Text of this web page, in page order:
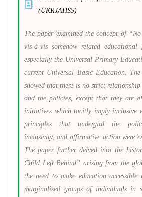
(UKRJAHSS)
The paper examined the concept of
vis-à-vis somehow related
especially the Universal Primary
current Universal Basic Education.
showed that there is no strict relationship
and the policies, except that they are
initiatives which tacitly imply inclusive
principles that undergird the
inclusivity, and affirmative action were
The paper further delved into the
Child Left Behind” arising from the
the need to make education accessible
marginalised groups of individuals in